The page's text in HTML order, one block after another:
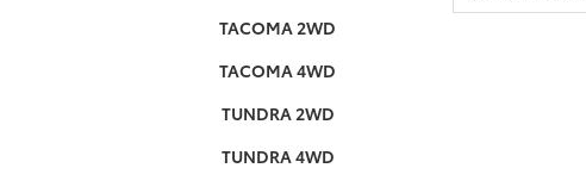
TACOMA 2WD
TACOMA 4WD
TUNDRA 2WD
TUNDRA 4WD